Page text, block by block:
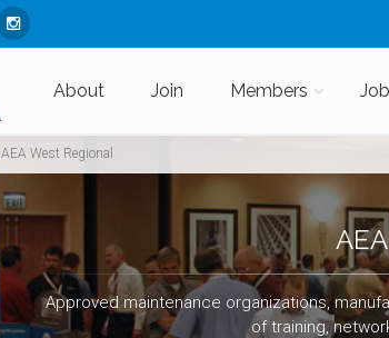
About Join Members
AEA West Regional
Approved maintenance organizations,
of training,